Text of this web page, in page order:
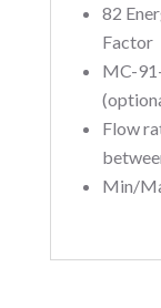
82
Factor
MC-
Flow
Min/